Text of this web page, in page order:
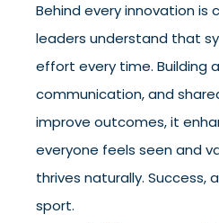
Behind every innovation is
leaders understand that
effort every time. Building
communication, and
improve outcomes, it
everyone feels seen and
thrives naturally. Success,
sport.